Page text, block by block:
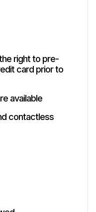
right to pre-
card prior to
available
contactless